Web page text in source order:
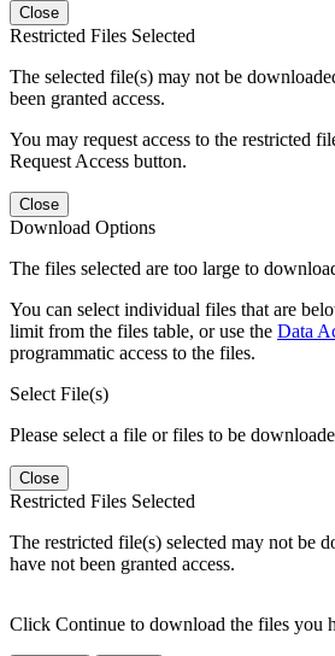
Close
Restricted Files Selected
The selected file(s) may not be
been granted access.
You may request access to the restricted
Request Access button.
Close
Download Options
The files selected are too large to
You can select individual files that are
limit from the files table, or use the Data
programmatic access to the files.
Select File(s)
Please select a file or files to be
Close
Restricted Files Selected
The restricted file(s) selected may not be
have not been granted access.
Click Continue to download the files you